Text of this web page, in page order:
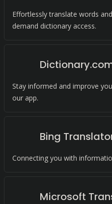
Effortlessly translate words
demand dictionary access.
Stay informed and improve
our app.
Bing
Connecting you with
Microsoft